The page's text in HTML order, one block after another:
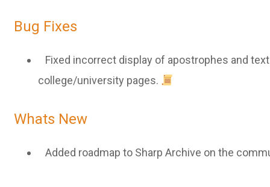
Bug Fixes
Fixed incorrect display of apostrophes and
college/university pages.
Whats New
Added roadmap to Sharp Archive on the